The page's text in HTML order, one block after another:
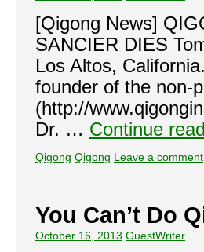
[Qigong News]
SANCIER DIES
Los Altos,
founder of the non-
(http://
Dr. … Continue
Qigong Qigong Leave a comment
You Can’t Do
October 16, 2013 GuestWriter